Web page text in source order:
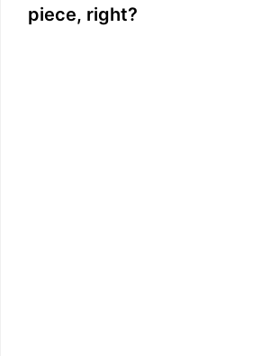
piece, right?